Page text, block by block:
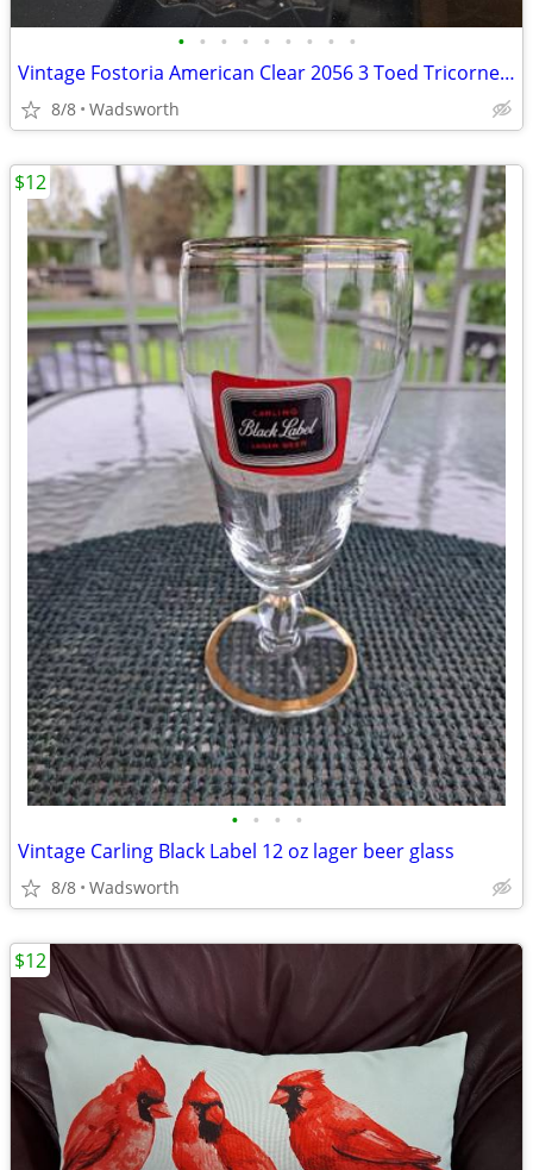
• • • • • • • • •
Vintage Fostoria American Clear 2056 3 Toed Tricorne cube pattern bowl
8/8 Wadsworth
• • • •
Vintage Carling Black Label 12 oz lager beer glass
8/8 Wadsworth
$12
$12